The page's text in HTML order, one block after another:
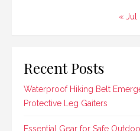
« Jul
Recent Posts
Waterproof Hiking Belt
Protective Leg Gaiters
Essential Gear for Safe